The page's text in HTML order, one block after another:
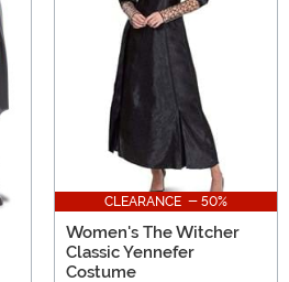
CLEARANCE - 50%
Women's The Witcher
Classic Yennefer
Costume